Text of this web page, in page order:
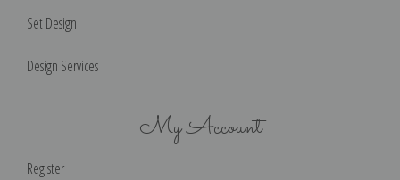
Set Design
Design Services
My Account
Register